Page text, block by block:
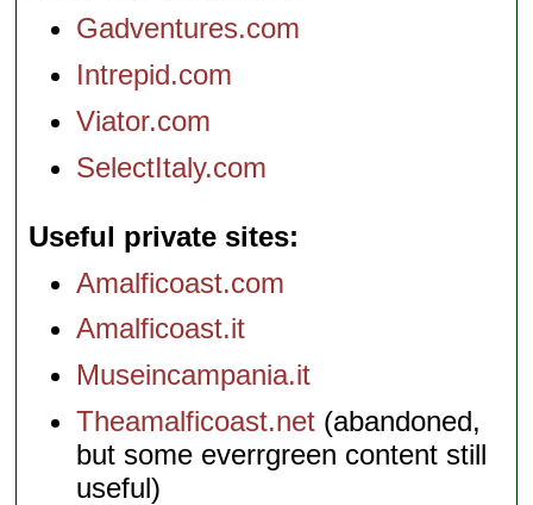
Gadventures.com
Intrepid.com
Viator.com
SelectItaly.com
Useful private sites
Amalficoast.com
Amalficoast.it
Museincampania.it
Theamalficoast.net (abandoned,
but some everrgreen content still
useful)